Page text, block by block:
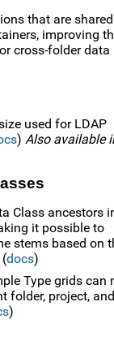
that are shared
improving
cross-folder data
used for LDAP
) Also available
Class ancestors
it possible to
stems based on
docs)
Type grids can
folder, project, and
)